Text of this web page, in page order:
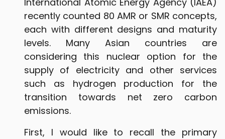
recently counted 80 AMR or SMR concepts,
each with different designs and maturity
levels. Many Asian countries are
considering this nuclear option for the
supply of electricity and other services
such as hydrogen production for the
transition towards net zero carbon
emissions.
First, I would like to recall the primary